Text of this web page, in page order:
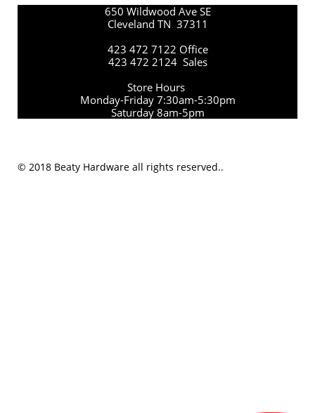
650 Wildwood Ave SE
Cleveland TN 37311
423 472 7122 Office
423 472 2124 Sales
Store Hours
Monday-Friday 7:30am-5:30pm
Saturday 8am-5pm
© 2018 Beaty Hardware all rights reserved..